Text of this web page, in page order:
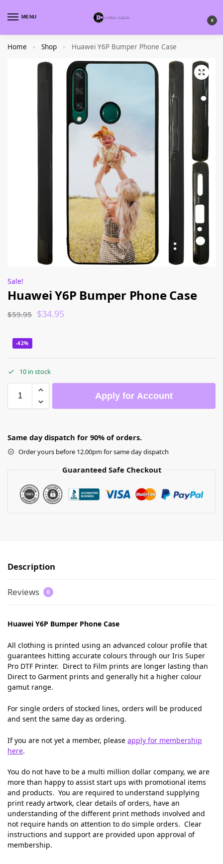
MENU
0
Home » Shop » Huawei Y6P Bumper Phone Case
Sale!
Huawei Y6P Bumper Phone Case
$59.95 $34.95
-42%
10 in stock
Apply for Account
Same day dispatch for 90% of orders.
Order yours before 12.00pm for same day dispatch
Guaranteed Safe Checkout
Description
Reviews 0
Huawei Y6P Bumper Phone Case
All clothing is printed using an advanced colour profile that
guarantees hitting accurate colours through our Iris Super
Pro DTF Printer. Direct to Film prints are longer lasting than
Direct to Garment prints and generally hit a higher colour
gamut range.
For single orders of stocked lines, orders will be produced
and sent the same day as ordering.
If you are not yet a member, please apply for membership
here.
You do not have to be a multi million dollar company, we are
more than happy to assist start ups with promotional items
and products. You are required to understand supplying
print ready artwork, clear details of orders, have an
understanding of the different print methods involved and
not require hands on attention to do simple orders. Clear
instructions and support are provided upon approval of
membership.